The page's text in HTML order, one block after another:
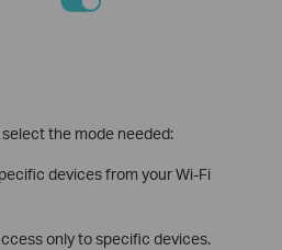
select the mode needed:
devices from your Wi-Fi
only to specific devices.